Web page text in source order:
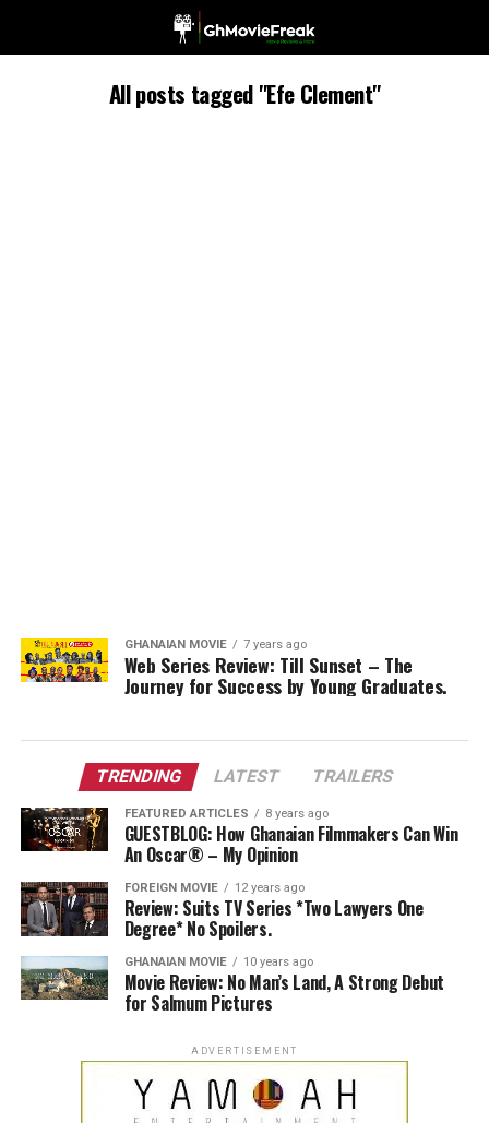
All posts tagged "Efe Clement"
GHANAIAN MOVIE 7 years ago
Web Series Review: Till Sunset – The
Journey for Success by Young Graduates.
TRENDING LATEST TRAILERS
FEATURED ARTICLES 8 years ago
GUESTBLOG: How Ghanaian Filmmakers Can Win
An Oscar® – My Opinion
FOREIGN MOVIE 12 years ago
Review: Suits TV Series *Two Lawyers One
Degree* No Spoilers.
GHANAIAN MOVIE 10 years ago
Movie Review: No Man’s Land, A Strong Debut
for Salmum Pictures
ADVERTISEMENT